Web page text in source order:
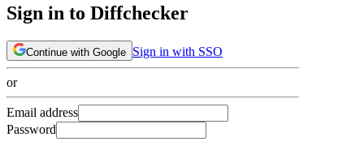
Sign in to Diffchecker
Continue with Google Sign in with SSO
or
Email address
Password